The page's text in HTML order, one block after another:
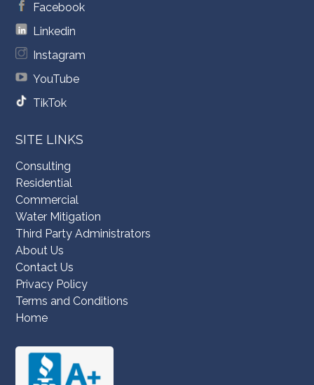
Facebook
Linkedin
Instagram
YouTube
TikTok
SITE LINKS
Consulting
Residential
Commercial
Water Mitigation
Third Party Administrators
About Us
Contact Us
Privacy Policy
Terms and Conditions
Home